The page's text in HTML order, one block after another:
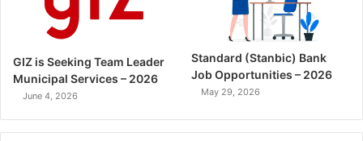
GIZ is Seeking Team Leader
Municipal Services – 2026
June 4, 2026
Standard (Stanbic) Bank
Job Opportunities – 2026
May 29, 2026